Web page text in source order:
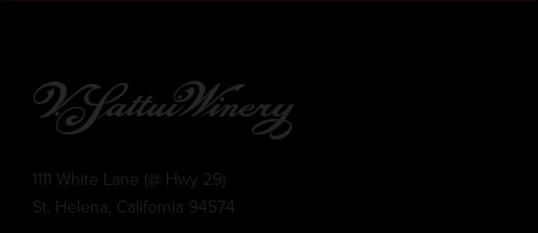
1111 White Lane (@ Hwy 29)
St. Helena, California 94574